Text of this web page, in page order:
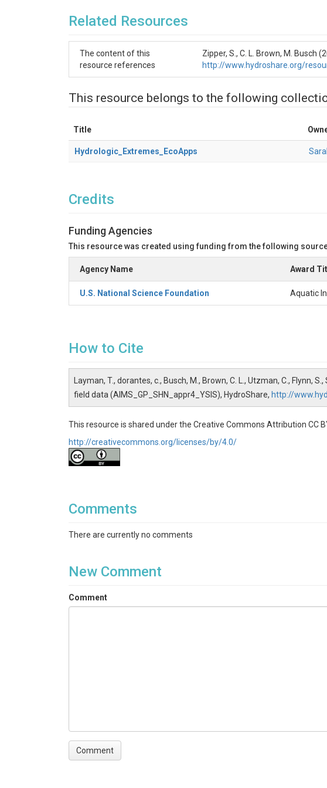
Related Resources
The content of this
resource references
Zipper, S., C. L. Brown, M. Busch
http://www.hydroshare.org/
This resource belongs to the following
Title
Hydrologic_Extremes_EcoApps
Credits
Funding Agencies
This resource was created using funding from the following
Agency Name Award
U.S. National Science Foundation Aquatic
How to Cite
Layman, T., dorantes, c., Busch, M., Brown, C. L., Utzman, C., Flynn,
field data (AIMS_GP_SHN_appr4_YSIS), HydroShare, http://
This resource is shared under the Creative Commons Attribution CC
http://creativecommons.org/licenses/by/4.0/
Comments
There are currently no comments
New Comment
Comment